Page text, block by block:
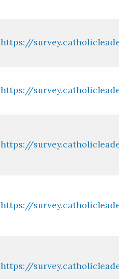
https://
https://
https://
https://
https://